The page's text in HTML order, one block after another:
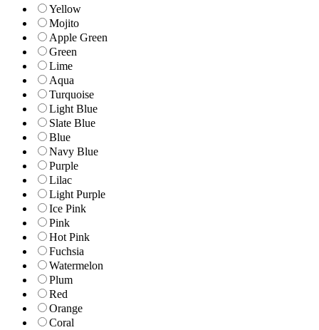
Yellow
Mojito
Apple Green
Green
Lime
Aqua
Turquoise
Light Blue
Slate Blue
Blue
Navy Blue
Purple
Lilac
Light Purple
Ice Pink
Pink
Hot Pink
Fuchsia
Watermelon
Plum
Red
Orange
Coral